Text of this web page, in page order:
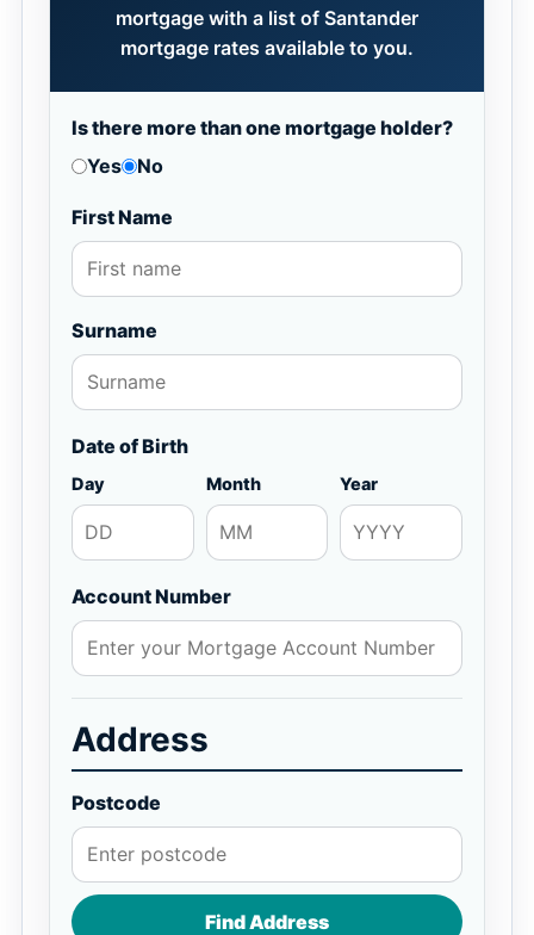
mortgage with a list of Santander
mortgage rates available to you.
Is there more than one mortgage holder?
Yes
No
First Name
Surname
Date of Birth
Day Month Year
Account Number
Address
Postcode
Find Address